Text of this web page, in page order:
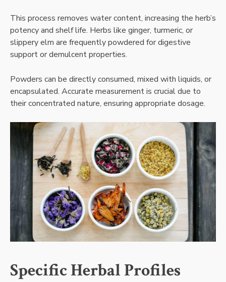
This process removes water content, increasing the herb’s
potency and shelf life. Herbs like ginger, turmeric, or
slippery elm are frequently powdered for digestive
support or demulcent properties.
Powders can be directly consumed, mixed with liquids, or
encapsulated. Accurate measurement is crucial due to
their concentrated nature, ensuring appropriate dosage.
Specific Herbal Profiles